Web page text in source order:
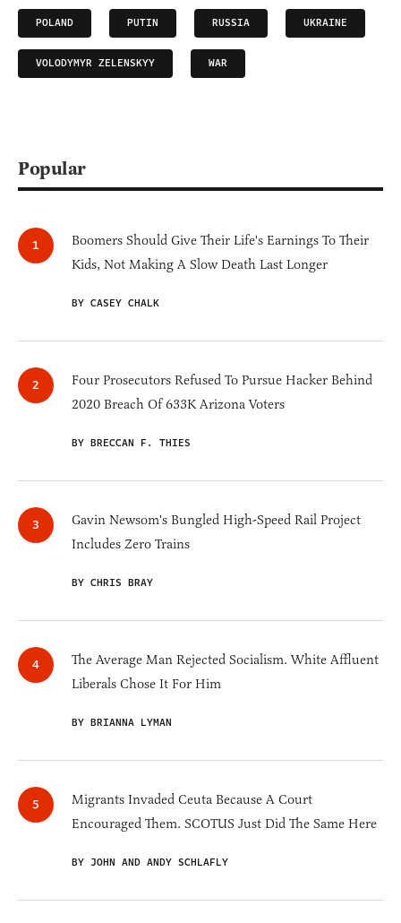
POLAND PUTIN RUSSIA UKRAINE
VOLODYMYR ZELENSKYY WAR
Popular
Boomers Should Give Their Life's Earnings To Their
Kids, Not Making A Slow Death Last Longer
BY CASEY CHALK
Four Prosecutors Refused To Pursue Hacker Behind
2020 Breach Of 633K Arizona Voters
BY BRECCAN F. THIES
Gavin Newsom's Bungled High-Speed Rail Project
Includes Zero Trains
BY CHRIS BRAY
The Average Man Rejected Socialism. White Affluent
Liberals Chose It For Him
BY BRIANNA LYMAN
Migrants Invaded Ceuta Because A Court
Encouraged Them. SCOTUS Just Did The Same Here
BY JOHN AND ANDY SCHLAFLY